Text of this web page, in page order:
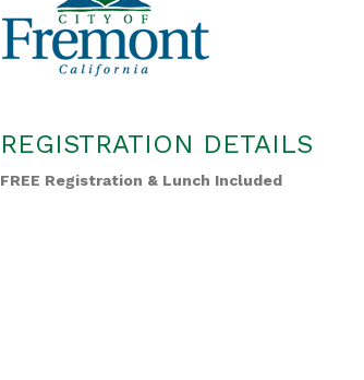
REGISTRATION DETAILS
FREE Registration & Lunch Included